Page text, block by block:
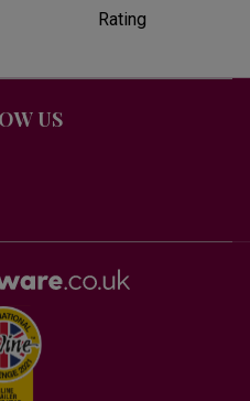
Rating
US